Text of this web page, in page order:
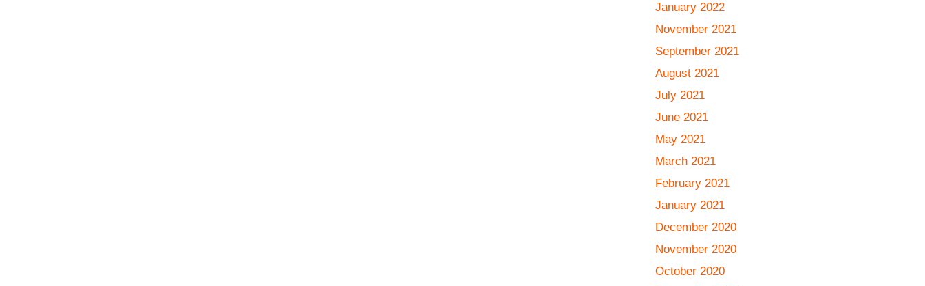
January 2022
November 2021
September 2021
August 2021
July 2021
June 2021
May 2021
March 2021
February 2021
January 2021
December 2020
November 2020
October 2020